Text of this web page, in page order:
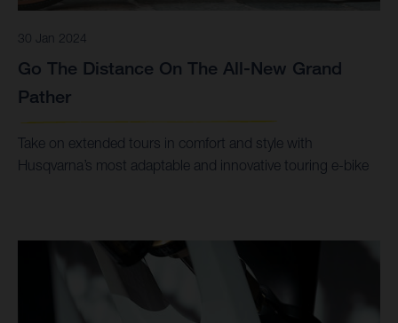
30 Jan 2024
Go The Distance On The All-New Grand
Pather
Take on extended tours in comfort and style with
Husqvarna’s most adaptable and innovative touring e-bike